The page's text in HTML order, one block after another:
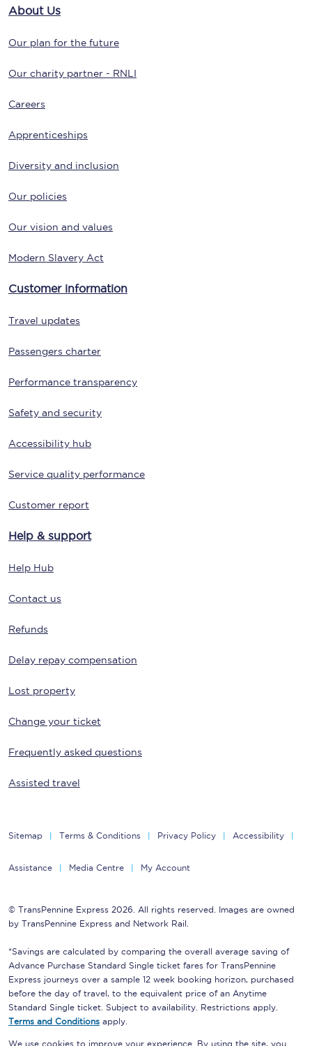
About Us
Our plan for the future
Our charity partner - RNLI
Careers
Apprenticeships
Diversity and inclusion
Our policies
Our vision and values
Modern Slavery Act
Customer information
Travel updates
Passengers charter
Performance transparency
Safety and security
Accessibility hub
Service quality performance
Customer report
Help & support
Help Hub
Contact us
Refunds
Delay repay compensation
Lost property
Change your ticket
Frequently asked questions
Assisted travel
Sitemap Terms & Conditions Privacy Policy Accessibility
Assistance Media Centre My Account
© TransPennine Express 2026. All rights reserved. Images are owned
by TransPennine Express and Network Rail.
*Savings are calculated by comparing the overall average saving of
Advance Purchase Standard Single ticket fares for TransPennine
Express journeys over a sample 12 week booking horizon, purchased
before the day of travel, to the equivalent price of an Anytime
Standard Single ticket. Subject to availability. Restrictions apply.
Terms and Conditions apply.
We use cookies to improve your experience. By using the site, you